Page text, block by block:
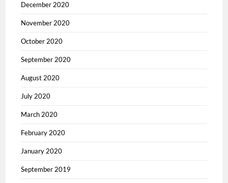
December 2020
November 2020
October 2020
September 2020
August 2020
July 2020
March 2020
February 2020
January 2020
September 2019